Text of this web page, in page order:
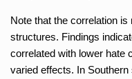
Note that the correlation
structures. Findings
correlated with lower hate
varied effects. In